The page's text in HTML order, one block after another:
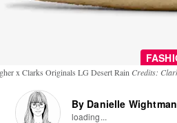
x Clarks Originals LG Desert Rain Credits:
By Danielle
loading...